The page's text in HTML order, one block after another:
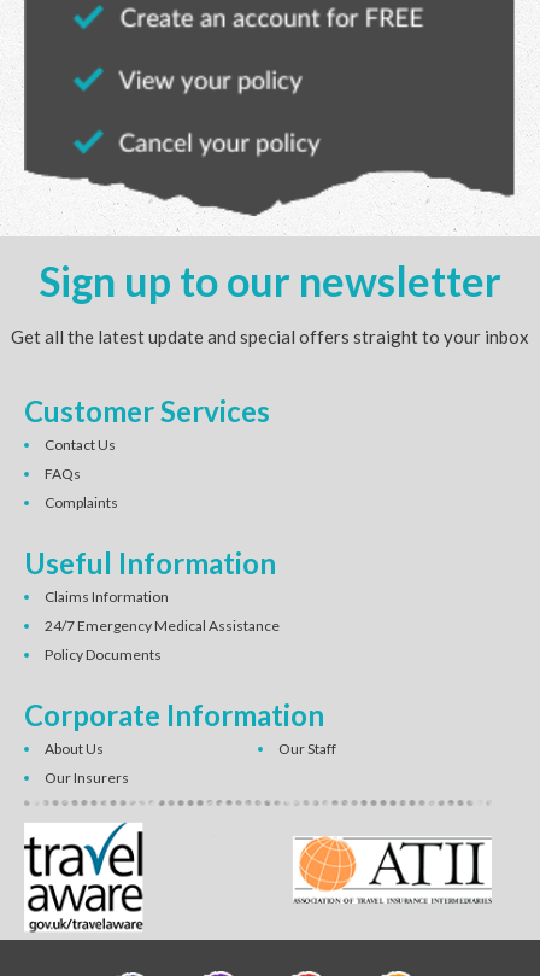
Sign up to our newsletter
Get all the latest update and special offers straight to your inbox
Customer Services
Contact Us
FAQs
Complaints
Useful Information
Claims Information
24/7 Emergency Medical Assistance
Policy Documents
Corporate Information
About Us
Our Staff
Our Insurers